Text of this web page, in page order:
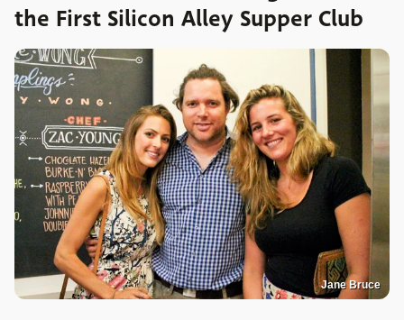
the First Silicon Alley Supper Club
Jane Bruce